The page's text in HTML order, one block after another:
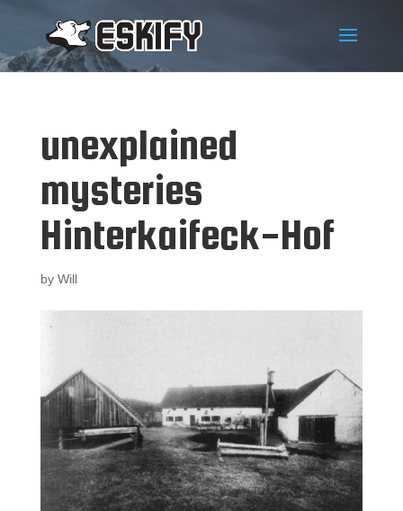
unexplained
mysteries
Hinterkaifeck-Hof
by Will